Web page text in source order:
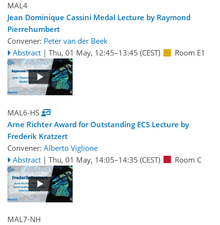
MAL4
Jean Dominique Cassini Medal Lecture by Raymond
Pierrehumbert
Convener: Peter van der Beek
Abstract | Thu, 01 May, 12:45–13:45 (CEST) Room E1
MAL6-HS
Arne Richter Award for Outstanding ECS Lecture by
Frederik Kratzert
Convener: Alberto Viglione
Abstract | Thu, 01 May, 14:05–14:35 (CEST) Room C
MAL7-NH